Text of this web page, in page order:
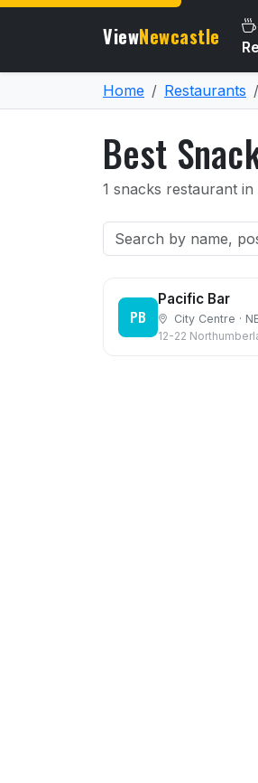
ViewNewcastle
Home Restaurants
Best
1 snacks restaurant
PB
Pacific Bar
City Centre ·
12-22